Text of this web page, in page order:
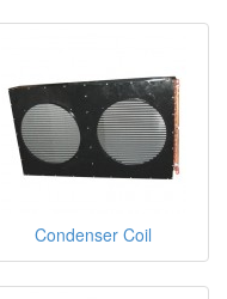
Condenser Coil